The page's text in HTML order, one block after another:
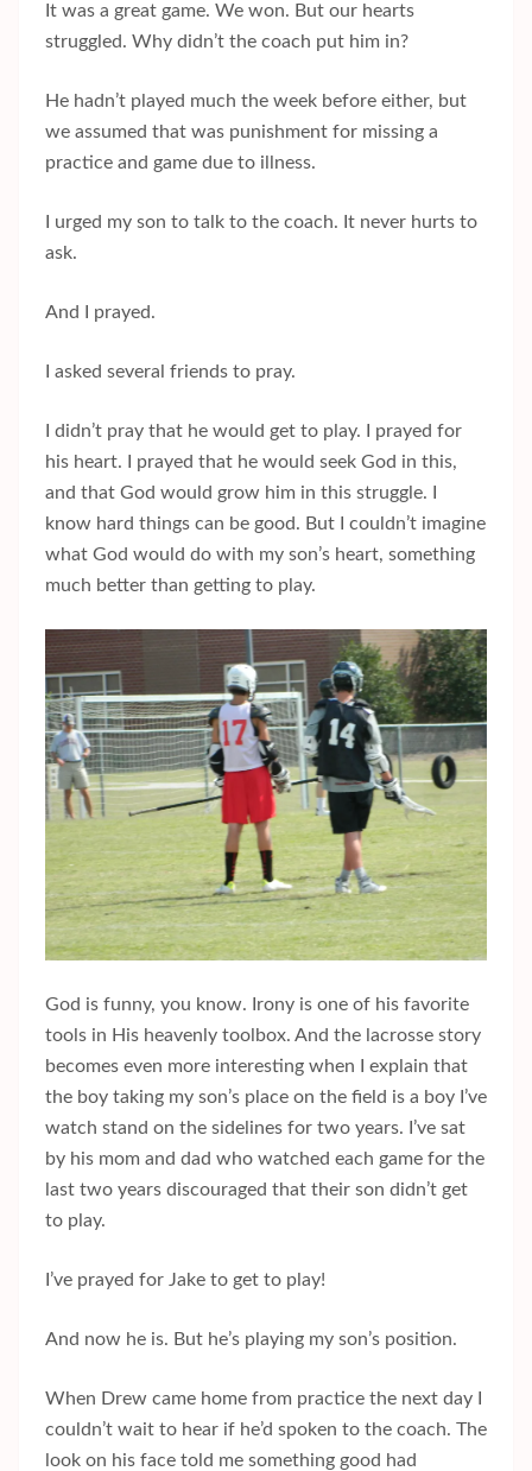
It was a great game. We won. But our hearts
struggled. Why didn’t the coach put him in?
He hadn’t played much the week before either, but
we assumed that was punishment for missing a
practice and game due to illness.
I urged my son to talk to the coach. It never hurts to
ask.
And I prayed.
I asked several friends to pray.
I didn’t pray that he would get to play. I prayed for
his heart. I prayed that he would seek God in this,
and that God would grow him in this struggle. I
know hard things can be good. But I couldn’t imagine
what God would do with my son’s heart, something
much better than getting to play.
God is funny, you know. Irony is one of his favorite
tools in His heavenly toolbox. And the lacrosse story
becomes even more interesting when I explain that
the boy taking my son’s place on the field is a boy I’ve
watch stand on the sidelines for two years. I’ve sat
by his mom and dad who watched each game for the
last two years discouraged that their son didn’t get
to play.
I’ve prayed for Jake to get to play!
And now he is. But he’s playing my son’s position.
When Drew came home from practice the next day I
couldn’t wait to hear if he’d spoken to the coach. The
look on his face told me something good had